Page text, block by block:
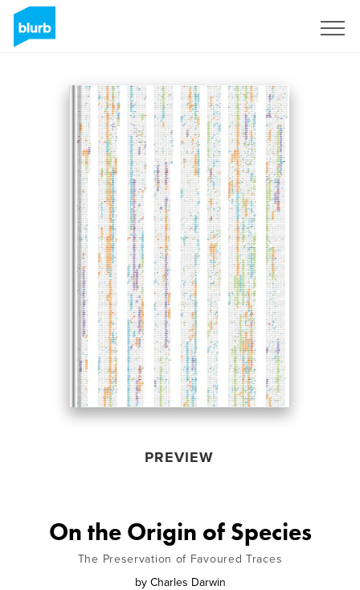
PREVIEW
On the Origin of Species
The Preservation of Favoured Traces
by Charles Darwin